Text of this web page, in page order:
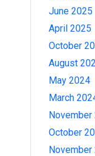
June 2025
April 2025
October
August
May 2024
March
November
October
November